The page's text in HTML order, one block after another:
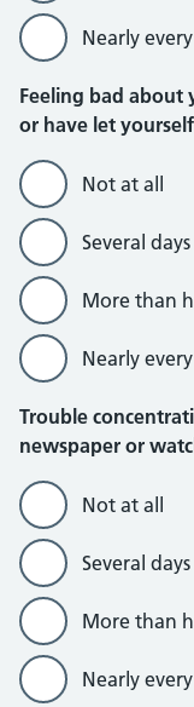
Nearly
Feeling bad
or have let
Not at all
Several days
More than
Nearly
Trouble
newspaper or
Not at all
Several days
More than
Nearly